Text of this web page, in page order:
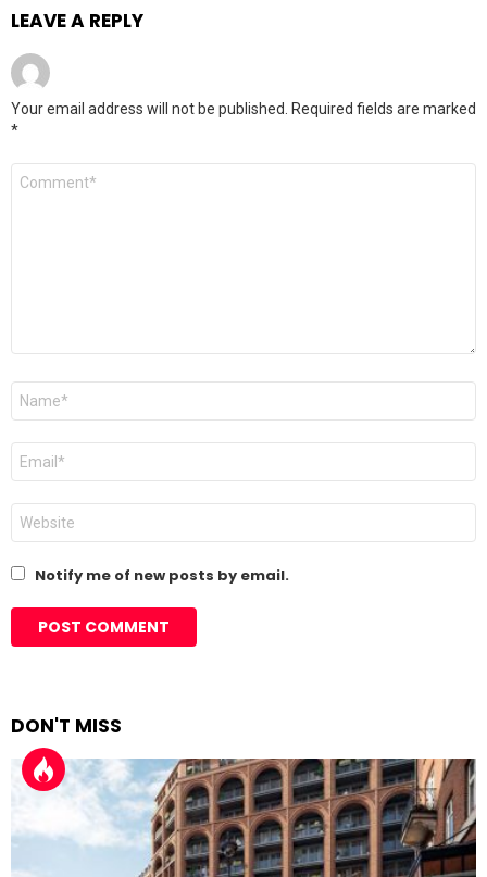
LEAVE A REPLY
Your email address will not be published. Required fields are marked
*
Comment
Name
Email
Website
Notify me of new posts by email.
DON'T MISS